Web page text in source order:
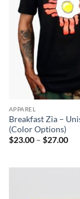
APPAREL
Breakfast Zia –
(Color Options)
$23.00 – $27.00